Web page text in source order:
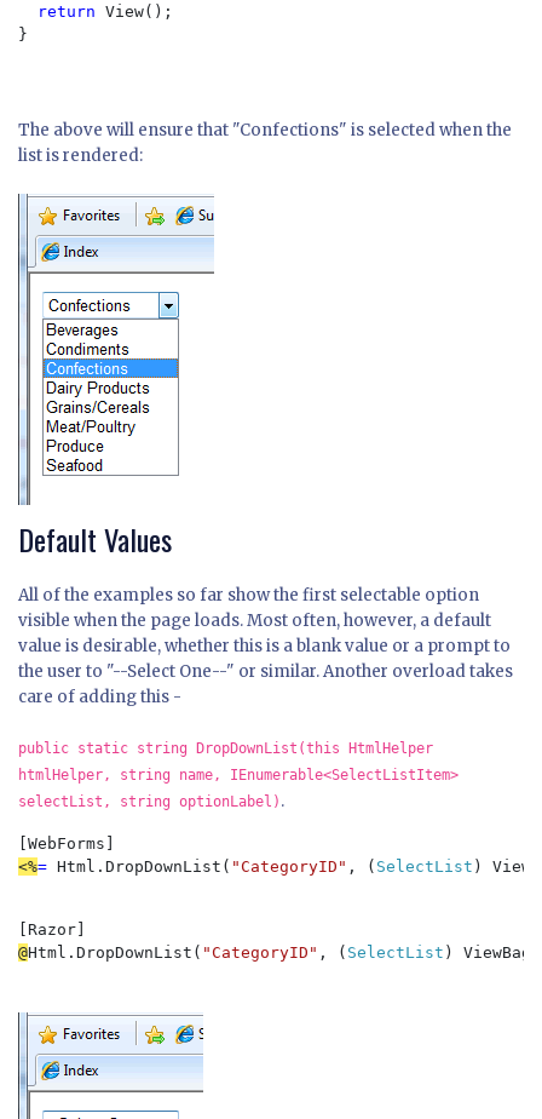
return View();
}
The above will ensure that "Confections" is selected when the
list is rendered:
Default Values
All of the examples so far show the first selectable option
visible when the page loads. Most often, however, a default
value is desirable, whether this is a blank value or a prompt to
the user to "--Select One--" or similar. Another overload takes
care of adding this -
public static string DropDownList(this HtmlHelper
htmlHelper, string name, IEnumerable<SelectListItem>
selectList, string optionLabel) .
<%= Html.DropDownList( "CategoryID" , ( SelectList )
@Html.DropDownList( "CategoryID" , ( SelectList )